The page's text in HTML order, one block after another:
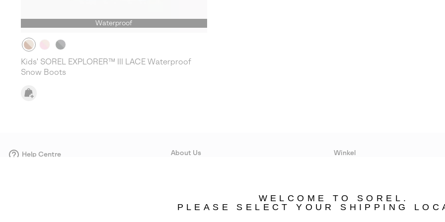
Waterproof
Kids' SOREL EXPLORER™ III LACE Waterproof
Snow Boots
Help Centre About Us Winkel
WELCOME TO SOREL.
PLEASE SELECT YOUR SHIPPING